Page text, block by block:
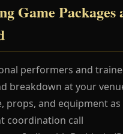
Game
performers and
breakdown at your
props, and equipment
coordination call